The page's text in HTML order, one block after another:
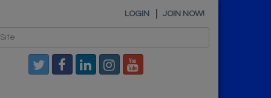
LOGIN JOIN NOW!